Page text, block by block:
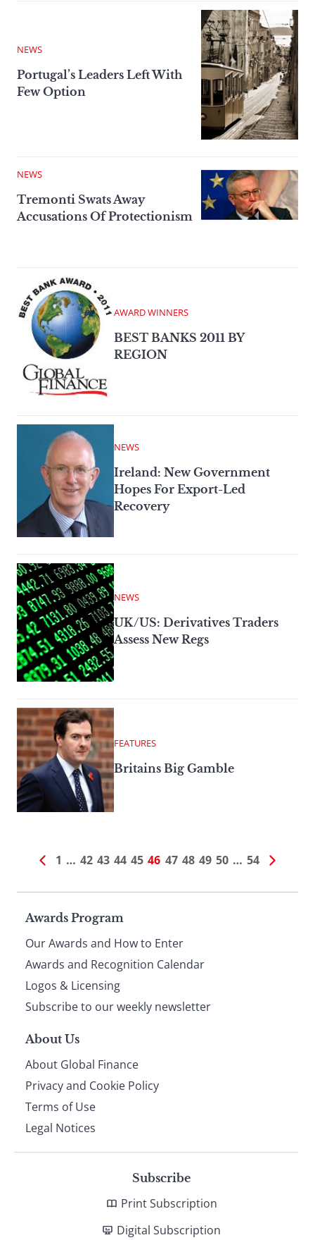
NEWS
Portugal’s Leaders Left With
Few Option
NEWS
Tremonti Swats Away
Accusations Of Protectionism
AWARD WINNERS
BEST BANKS 2011 BY
REGION
NEWS
Ireland: New Government
Hopes For Export-Led
Recovery
NEWS
UK/US: Derivatives Traders
Assess New Regs
FEATURES
Britains Big Gamble
1 … 42 43 44 45 46 47 48 49 50 … 54
Page
footer
Awards Program
Our Awards and How to Enter
Awards and Recognition Calendar
Logos & Licensing
Subscribe to our weekly newsletter
About Us
About Global Finance
Privacy and Cookie Policy
Terms of Use
Legal Notices
Subscribe
Print Subscription
Digital Subscription